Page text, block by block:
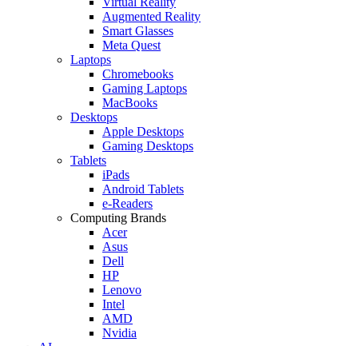
Augmented Reality
Smart Glasses
Meta Quest
Laptops
Chromebooks
Gaming Laptops
MacBooks
Desktops
Apple Desktops
Gaming Desktops
Tablets
iPads
Android Tablets
e-Readers
Computing Brands
Acer
Asus
Dell
HP
Lenovo
Intel
AMD
Nvidia